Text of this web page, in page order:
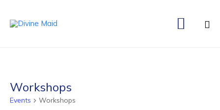

Workshops
Events Workshops